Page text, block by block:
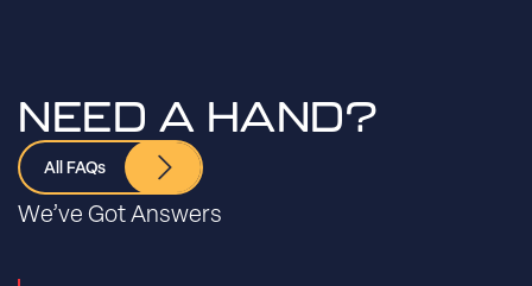
NEED A HAND?
All FAQs
We’ve Got Answers